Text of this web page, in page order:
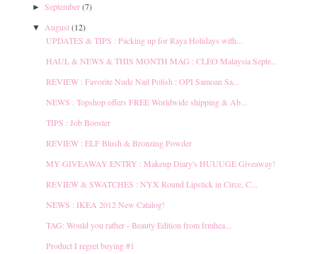
► September(7)
▼ August(12)
UPDATES & TIPS : Packing up for Raya Holidays with...
HAUL & NEWS & THIS MONTH MAG : CLEO Malaysia Septe...
REVIEW : Favorite Nude Nail Polish : OPI Samoan Sa...
NEWS : Topshop offers FREE Worldwide shipping & Ab...
TIPS : Job Booster
REVIEW : ELF Blush & Bronzing Powder
MY GIVEAWAY ENTRY : Makeup Diary's HUUUGE Giveaway!
REVIEW & SWATCHES : NYX Round Lipstick in Circe, C...
NEWS : IKEA 2012 New Catalog!
TAG: Would you rather - Beauty Edition from frmhea...
Product I regret buying #1